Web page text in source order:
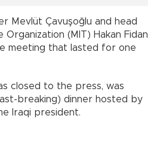
Mevlüt Çavuşoğlu and head
(MIT) Hakan Fidan
meeting that lasted for one
closed to the press, was
breaking) dinner hosted by
Iraqi president.